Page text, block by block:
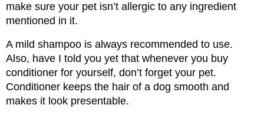
make sure your pet isn’t allergic to any ingredient
mentioned in it.
Also, have I told you yet that whenever you buy
Conditioner keeps the hair of a dog smooth and
makes it look presentable.